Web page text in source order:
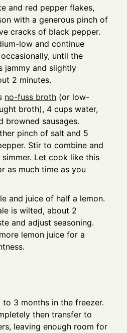
and red pepper flakes,
with a generous pinch of
cracks of black pepper.
low and continue
until the
jammy and slightly
2 minutes.
no-fuss broth (or low-
broth), 4 cups water,
browned sausages.
pinch of salt and 5
Stir to combine and
Let cook like this
as much time as you
and juice of half a lemon.
is wilted, about 2
and adjust seasoning.
lemon juice for a
3 months in the freezer.
then transfer to
leaving enough room for